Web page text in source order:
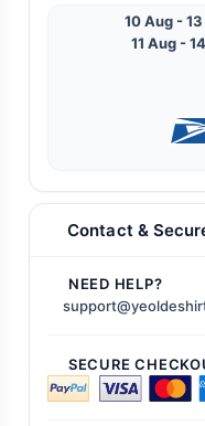
10 Aug -
11 Aug -
Contact &
NEED HELP?
SECURE